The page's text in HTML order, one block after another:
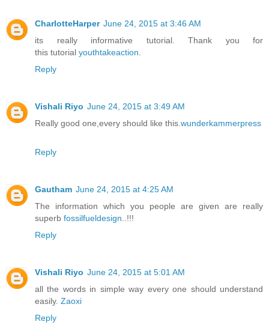
CharlotteHarper June 24, 2015 at 3:46 AM
its really informative tutorial. Thank you for
this tutorial youthtakeaction
Reply
Vishali Riyo June 24, 2015 at 3:49 AM
Really good one,every should like this. wunderkammerpress
Reply
Gautham June 24, 2015 at 4:25 AM
The information which you people are given are really
superb fossilfueldesign ..!!!
Reply
Vishali Riyo June 24, 2015 at 5:01 AM
all the words in simple way every one should understand
easily. Zaoxi
Reply